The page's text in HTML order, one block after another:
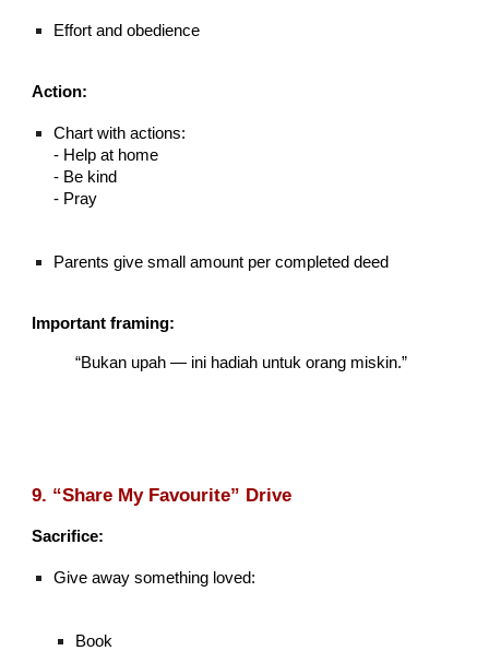
Effort and obedience
Action:
Chart with actions:
- Help at home
- Be kind
- Pray
Parents give small amount per completed deed
Important framing:
“Bukan upah — ini hadiah untuk orang miskin.”
9. “Share My Favourite” Drive
Sacrifice:
Give away something loved:
Book